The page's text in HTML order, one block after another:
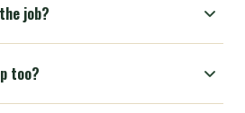
job?
too?